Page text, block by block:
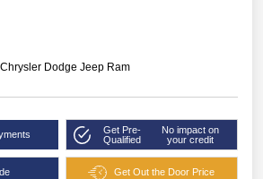
Dodge Jeep Ram
Get Pre-
Qualified
No impact on
your credit
Get Out the Door Price